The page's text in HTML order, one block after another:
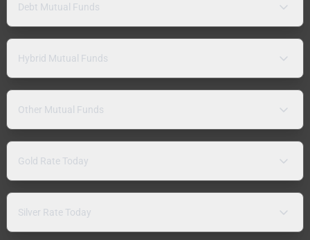
Debt Mutual Funds
Hybrid Mutual Funds
Other Mutual Funds
Gold Rate Today
Silver Rate Today